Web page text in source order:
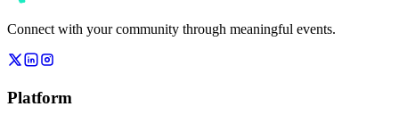
Connect with your community through meaningful events.
Platform